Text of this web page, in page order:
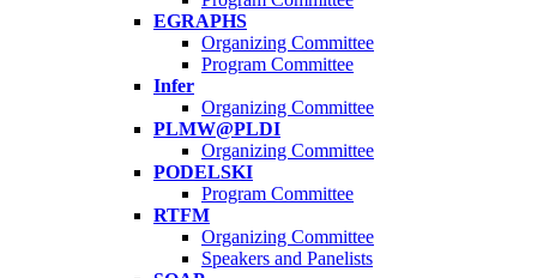
EGRAPHS
Organizing Committee
Program Committee
Infer
Organizing Committee
PLMW@PLDI
Organizing Committee
PODELSKI
Program Committee
RTFM
Organizing Committee
Speakers and Panelists